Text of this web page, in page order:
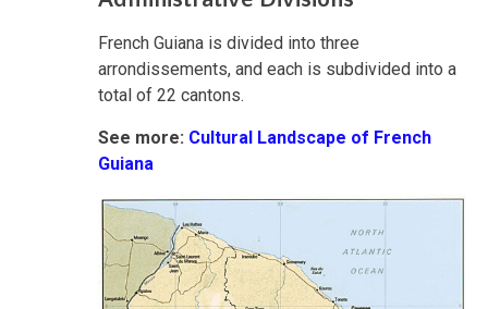
French Guiana is divided into three
arrondissements, and each is subdivided into a
total of 22 cantons.
See more: Cultural Landscape of French
Guiana